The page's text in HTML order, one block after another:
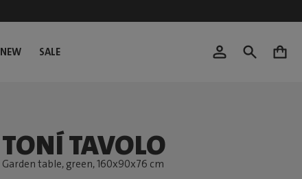
NEW SALE 0
TONÍ TAVOLO
Garden table, green, 160x90x76 cm